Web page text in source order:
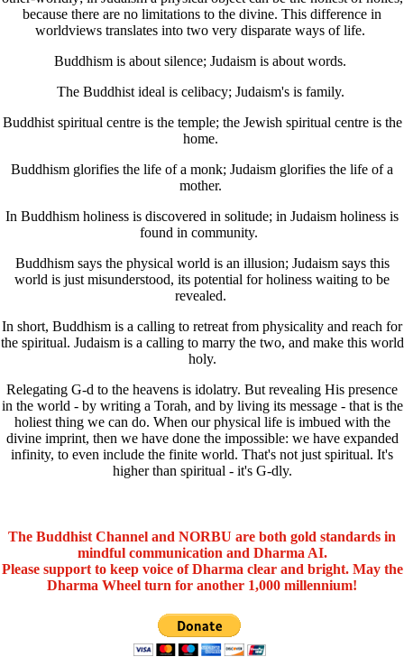
because there are no limitations to the divine. This difference in
worldviews translates into two very disparate ways of life.
Buddhism is about silence; Judaism is about words.
The Buddhist ideal is celibacy; Judaism's is family.
Buddhist spiritual centre is the temple; the Jewish spiritual centre is the
home.
Buddhism glorifies the life of a monk; Judaism glorifies the life of a
mother.
In Buddhism holiness is discovered in solitude; in Judaism holiness is
found in community.
Buddhism says the physical world is an illusion; Judaism says this
world is just misunderstood, its potential for holiness waiting to be
revealed.
In short, Buddhism is a calling to retreat from physicality and reach for
the spiritual. Judaism is a calling to marry the two, and make this world
holy.
Relegating G-d to the heavens is idolatry. But revealing His presence
in the world - by writing a Torah, and by living its message - that is the
holiest thing we can do. When our physical life is imbued with the
divine imprint, then we have done the impossible: we have expanded
infinity, to even include the finite world. That's not just spiritual. It's
higher than spiritual - it's G-dly.
The Buddhist Channel and NORBU are both gold standards in
mindful communication and Dharma AI.
Please support to keep voice of Dharma clear and bright. May the
Dharma Wheel turn for another 1,000 millennium!